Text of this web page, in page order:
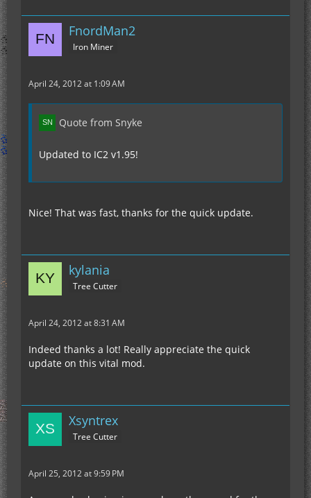
FnordMan2
Iron Miner
April 24, 2012 at 1:09 AM
Quote from Snyke
Updated to IC2 v1.95!
Nice! That was fast, thanks for the quick update.
kylania
Tree Cutter
April 24, 2012 at 8:31 AM
Indeed thanks a lot! Really appreciate the quick
update on this vital mod.
Xsyntrex
Tree Cutter
April 25, 2012 at 9:59 PM